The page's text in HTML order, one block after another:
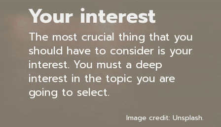
The most crucial thing that you
should have to consider is your
interest. You must a deep
interest in the topic you are
going to select.
Image credit: Unsplash.
Your interest